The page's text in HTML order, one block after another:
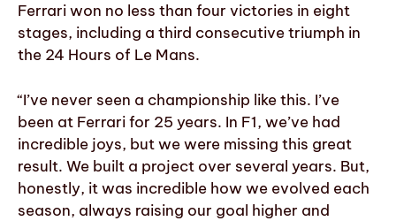
Ferrari won no less than four victories in eight
stages, including a third consecutive triumph in
the 24 Hours of Le Mans.
“I’ve never seen a championship like this. I’ve
been at Ferrari for 25 years. In F1, we’ve had
incredible joys, but we were missing this great
result. We built a project over several years. But,
honestly, it was incredible how we evolved each
season, always raising our goal higher and